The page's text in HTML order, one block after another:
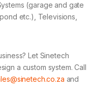
(garage and gate
etc.), Televisions,
Let Sinetech
a custom system. Call
and